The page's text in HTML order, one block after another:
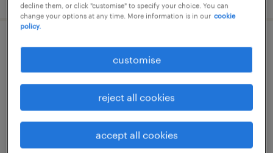
sales administrator
decline them, or click "customise" to specify your choice. You can
change your options at any time. More information is in our cookie
policy.
customise
reject all cookies
accept all cookies